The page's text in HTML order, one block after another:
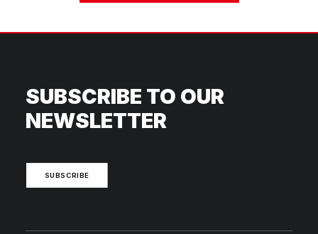
SUBSCRIBE TO OUR
NEWSLETTER
SUBSCRIBE